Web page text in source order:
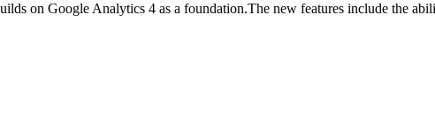
on Google Analytics 4 as a foundation.The new features include the